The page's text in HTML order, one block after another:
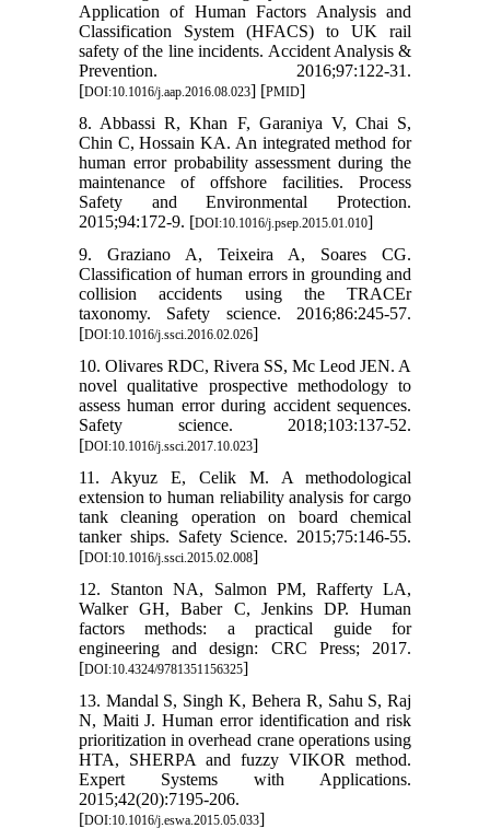
Application of Human Factors Analysis and
Classification System (HFACS) to UK rail
safety of the line incidents. Accident Analysis &
Prevention. 2016;97:122-31.
[DOI:10.1016/j.aap.2016.08.023] [PMID]
8. Abbassi R, Khan F, Garaniya V, Chai S,
Chin C, Hossain KA. An integrated method for
human error probability assessment during the
maintenance of offshore facilities. Process
Safety and Environmental Protection.
2015;94:172-9. [DOI:10.1016/j.psep.2015.01.010]
9. Graziano A, Teixeira A, Soares CG.
Classification of human errors in grounding and
collision accidents using the TRACEr
taxonomy. Safety science. 2016;86:245-57.
[DOI:10.1016/j.ssci.2016.02.026]
10. Olivares RDC, Rivera SS, Mc Leod JEN. A
novel qualitative prospective methodology to
assess human error during accident sequences.
Safety science. 2018;103:137-52.
[DOI:10.1016/j.ssci.2017.10.023]
11. Akyuz E, Celik M. A methodological
extension to human reliability analysis for cargo
tank cleaning operation on board chemical
tanker ships. Safety Science. 2015;75:146-55.
[DOI:10.1016/j.ssci.2015.02.008]
12. Stanton NA, Salmon PM, Rafferty LA,
Walker GH, Baber C, Jenkins DP. Human
factors methods: a practical guide for
engineering and design: CRC Press; 2017.
[DOI:10.4324/9781351156325]
13. Mandal S, Singh K, Behera R, Sahu S, Raj
N, Maiti J. Human error identification and risk
prioritization in overhead crane operations using
HTA, SHERPA and fuzzy VIKOR method.
Expert Systems with Applications.
2015;42(20):7195-206.
[DOI:10.1016/j.eswa.2015.05.033]